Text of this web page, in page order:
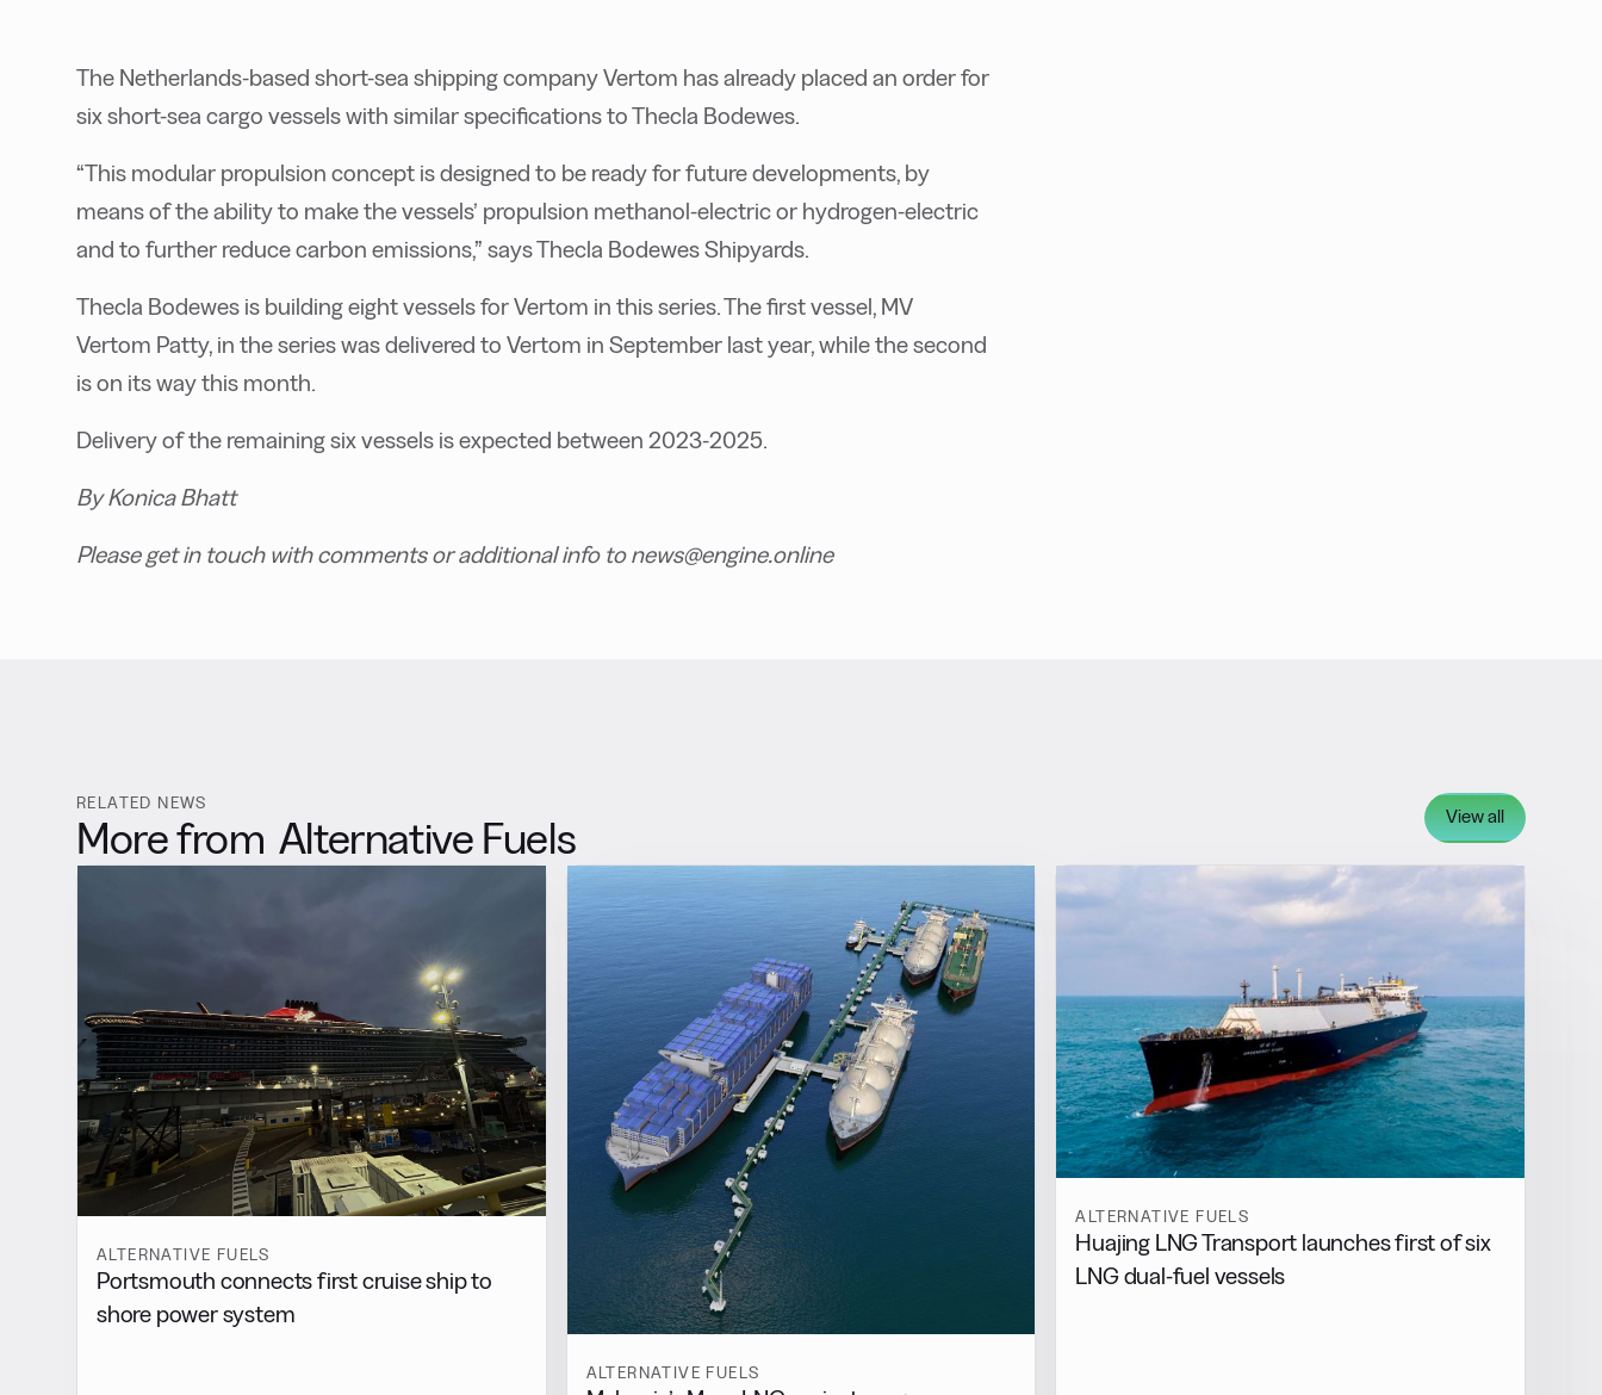
The Netherlands-based short-sea shipping company Vertom has already placed an order for
six short-sea cargo vessels with similar specifications to Thecla Bodewes.
“This modular propulsion concept is designed to be ready for future developments, by
means of the ability to make the vessels’ propulsion methanol-electric or hydrogen-electric
and to further reduce carbon emissions,” says Thecla Bodewes Shipyards.
Thecla Bodewes is building eight vessels for Vertom in this series. The first vessel, MV
Vertom Patty, in the series was delivered to Vertom in September last year, while the second
is on its way this month.
Delivery of the remaining six vessels is expected between 2023-2025.
By Konica Bhatt
Please get in touch with comments or additional info to news@engine.online
RELATED NEWS
More from Alternative Fuels View all
ALTERNATIVE FUELS
Portsmouth connects first cruise ship to
shore power system
ALTERNATIVE FUELS
ALTERNATIVE FUELS
Huajing LNG Transport launches first of six
LNG dual-fuel vessels